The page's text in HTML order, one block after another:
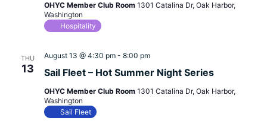
OHYC Member Club Room 1301 Catalina Dr, Oak Harbor,
Washington
Hospitality
THU
13 Sail Fleet – Hot Summer Night Series
August 13 @ 4:30 pm- 8:00 pm
OHYC Member Club Room 1301 Catalina Dr, Oak Harbor,
Washington
Sail Fleet